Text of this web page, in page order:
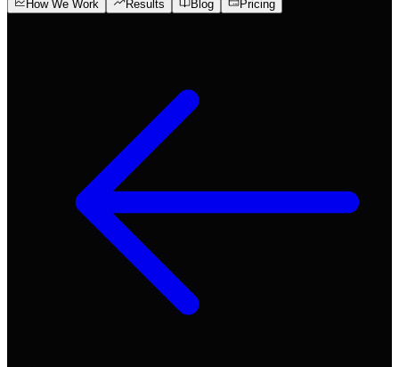
How We Work
Results Blog Pricing